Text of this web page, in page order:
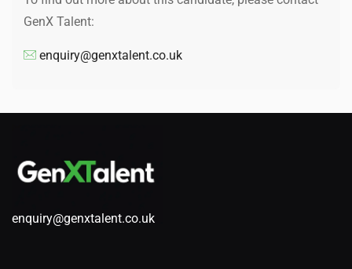
GenX Talent:
enquiry@genxtalent.co.uk
enquiry@genxtalent.co.uk